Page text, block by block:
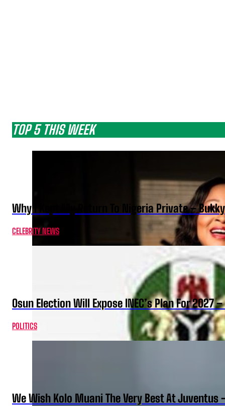
TOP 5 THIS WEEK
Why I Kept My Return To Nigeria Private –
CELEBRITY NEWS
Osun Election Will Expose INEC’s Plan For 2027
POLITICS
We Wish Kolo Muani The Very Best At Juventus